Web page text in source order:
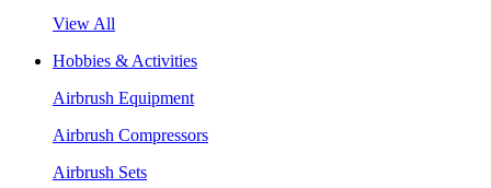
View All
Hobbies & Activities
Airbrush Equipment
Airbrush Compressors
Airbrush Sets